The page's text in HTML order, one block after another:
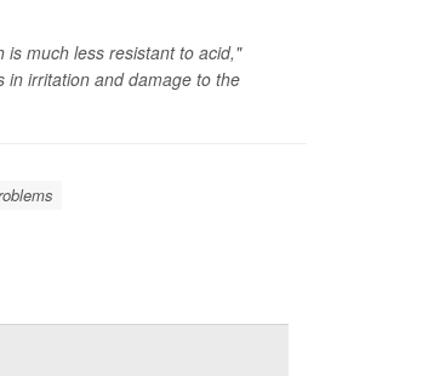
is much less resistant to acid,"
in irritation and damage to the